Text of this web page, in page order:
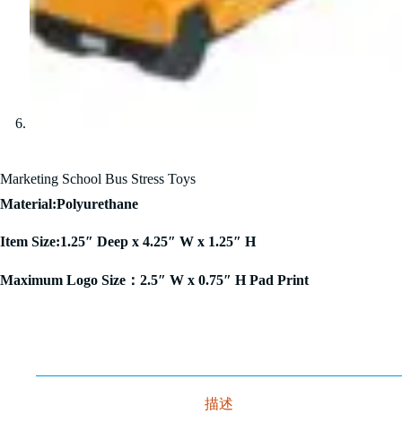
Marketing School Bus Stress Toys
Material:Polyurethane
Item Size:1.25″ Deep x 4.25″ W x 1.25″ H
Maximum Logo Size：2.5″ W x 0.75″ H Pad Print
描述